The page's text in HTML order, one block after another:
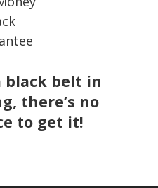
black belt in
there’s no
to get it!